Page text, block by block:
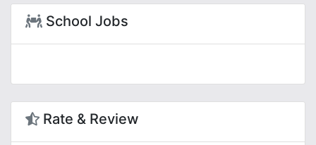
School Jobs
Rate & Review